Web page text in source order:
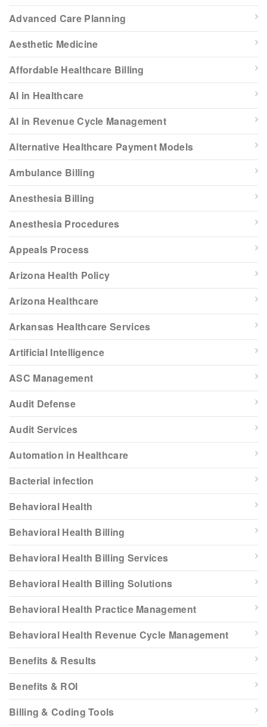
Advanced Care Planning
Aesthetic Medicine
Affordable Healthcare Billing
AI in Healthcare
AI in Revenue Cycle Management
Alternative Healthcare Payment Models
Ambulance Billing
Anesthesia Billing
Anesthesia Procedures
Appeals Process
Arizona Health Policy
Arizona Healthcare
Arkansas Healthcare Services
Artificial Intelligence
ASC Management
Audit Defense
Audit Services
Automation in Healthcare
Bacterial infection
Behavioral Health
Behavioral Health Billing
Behavioral Health Billing Services
Behavioral Health Billing Solutions
Behavioral Health Practice Management
Behavioral Health Revenue Cycle Management
Benefits & Results
Benefits & ROI
Billing & Coding Tools